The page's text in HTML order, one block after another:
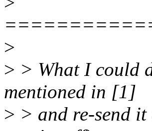
>
> > What I could
mentioned in [1]
> > and re-send